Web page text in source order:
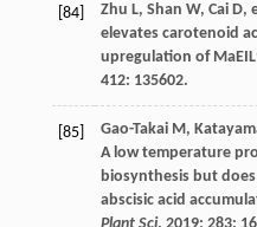
[84] Zhu L, Shan W, Cai D,
elevates carotenoid
upregulation of
412: 135602.
[85] Gao-Takai M,
A low temperature
biosynthesis but
abscisic acid